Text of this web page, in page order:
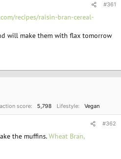
#361
recipes/raisin-bran-cereal-
will make them with flax tomorrow
score 5,798 Lifestyle Vegan
#362
the muffins.Wheat Bran,